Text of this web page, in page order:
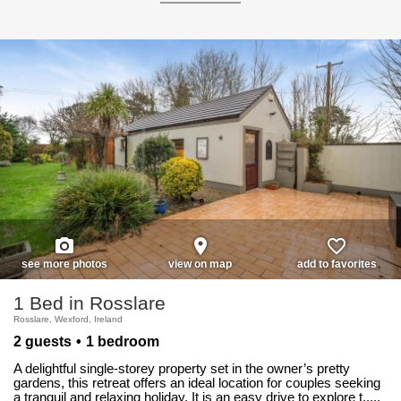
photo_camera
see more photos
place
view on map
favorite_border
add to favorites
1 Bed in Rosslare
Rosslare, Wexford, Ireland
2 guests 1 bedroom
A delightful single-storey property set in the owner’s pretty
gardens, this retreat offers an ideal location for couples seeking
a tranquil and relaxing holiday. It is an easy drive to explore t.....